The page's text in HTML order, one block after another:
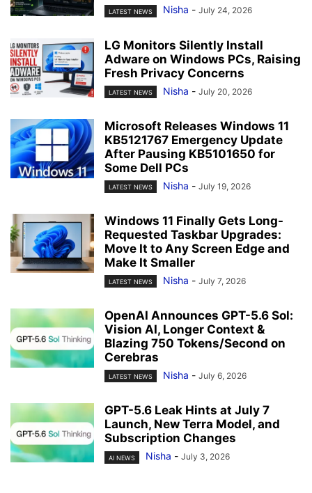
LATEST NEWS Nisha - July 24, 2026
LG Monitors Silently Install
Adware on Windows PCs, Raising
Fresh Privacy Concerns
LATEST NEWS Nisha - July 20, 2026
Microsoft Releases Windows 11
KB5121767 Emergency Update
After Pausing KB5101650 for
Some Dell PCs
LATEST NEWS Nisha - July 19, 2026
Windows 11 Finally Gets Long-
Requested Taskbar Upgrades:
Move It to Any Screen Edge and
Make It Smaller
LATEST NEWS Nisha - July 7, 2026
OpenAI Announces GPT-5.6 Sol:
Vision AI, Longer Context &
Blazing 750 Tokens/Second on
Cerebras
LATEST NEWS Nisha - July 6, 2026
GPT-5.6 Leak Hints at July 7
Launch, New Terra Model, and
Subscription Changes
AI NEWS Nisha - July 3, 2026